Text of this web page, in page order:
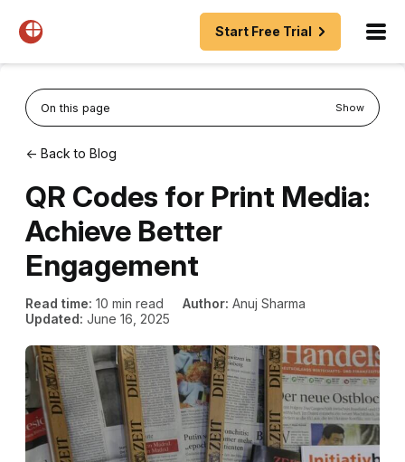
Start Free Trial
On this page Show
← Back to Blog
QR Codes for Print Media:
Achieve Better
Engagement
Read time: 10 min read Author: Anuj Sharma
Updated: June 16, 2025